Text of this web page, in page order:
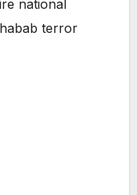
national
terror